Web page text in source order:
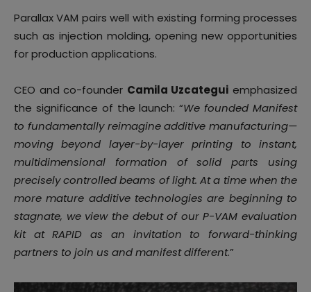
Parallax VAM pairs well with existing forming processes
such as injection molding, opening new opportunities
for production applications.
CEO and co-founder Camila Uzcategui emphasized
the significance of the launch: “We founded Manifest
to fundamentally reimagine additive manufacturing—
moving beyond layer-by-layer printing to instant,
multidimensional formation of solid parts using
precisely controlled beams of light. At a time when the
more mature additive technologies are beginning to
stagnate, we view the debut of our P-VAM evaluation
kit at RAPID as an invitation to forward-thinking
partners to join us and manifest different.”